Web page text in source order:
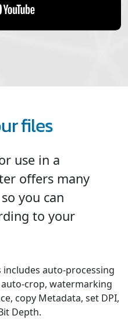
files
use in a
offers many
you can
to your
auto-processing
crop, watermarking
copy Metadata, set DPI,
Depth.